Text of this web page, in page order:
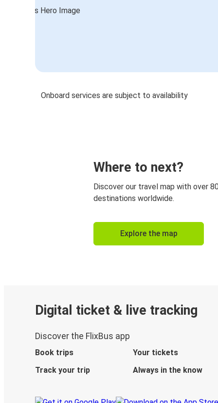
Onboard services are subject to availability
Where to next?
Discover our travel map with over
destinations worldwide.
Explore the map
Digital ticket & live tracking
Discover the FlixBus app
Book trips
Your tickets
Track your trip
Always in the know